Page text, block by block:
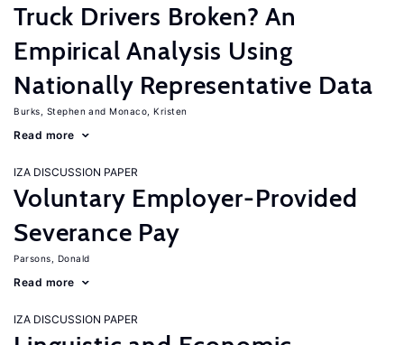
Truck Drivers Broken? An
Empirical Analysis Using
Nationally Representative Data
Burks, Stephen Monaco, Kristen
Read more
IZA DISCUSSION PAPER
Voluntary Employer-Provided
Severance Pay
Parsons, Donald
Read more
IZA DISCUSSION PAPER